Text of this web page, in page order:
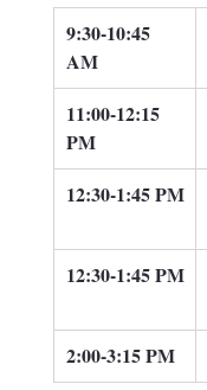
9:30-10:45
AM
11:00-12:15
PM
12:30-1:45 PM
12:30-1:45 PM
2:00-3:15 PM